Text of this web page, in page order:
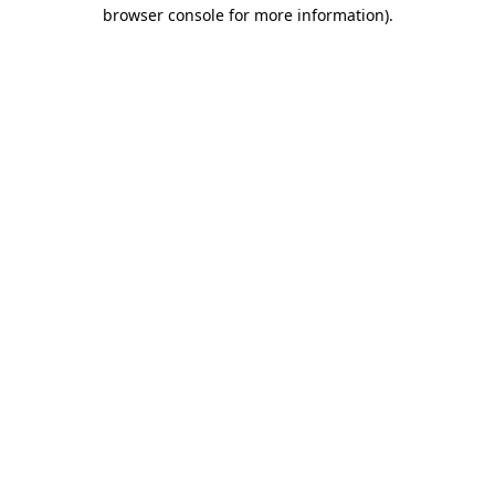
browser console for more information).